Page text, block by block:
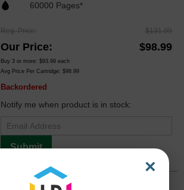
60000 Pages*
Reg. Price $131.99
Our Price $98.99
Buy 3 or more: $93.99 each
Avg Price Per Cartridge: $98.99
Backordered
Notify me when product is in stock:
Submit
×